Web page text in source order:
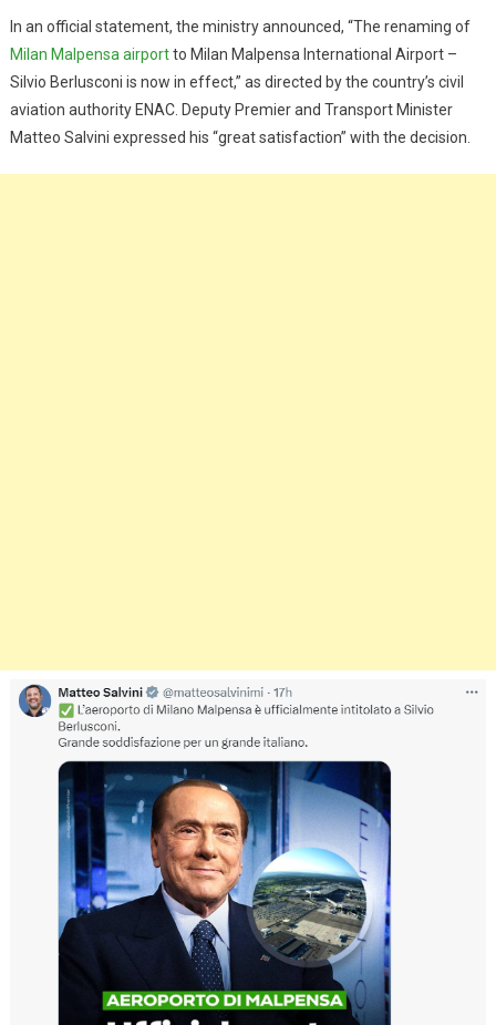
In an official statement, the ministry announced, “The renaming of
Milan Malpensa airportto Milan Malpensa International Airport –
Silvio Berlusconi is now in effect,” as directed by the country’s civil
aviation authority ENAC. Deputy Premier and Transport Minister
Matteo Salvini expressed his “great satisfaction” with the decision.